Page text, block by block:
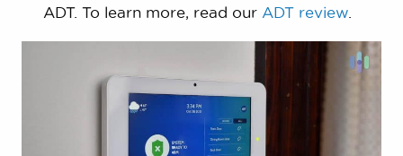
ADT. To learn more, read our ADT review.